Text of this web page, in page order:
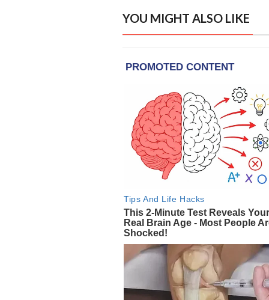
YOU MIGHT ALSO LIKE